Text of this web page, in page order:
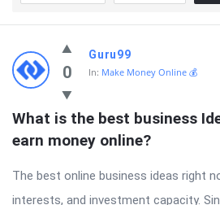
0
Guru99
In: Make Money Online 💰
What is the best business
earn money online?
The best online business ideas right
interests, and investment capacity.